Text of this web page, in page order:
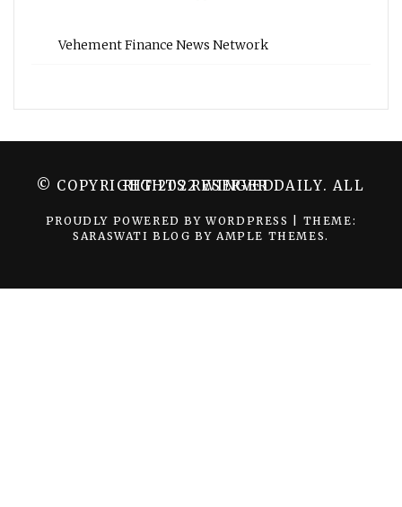
Vehement Finance News Network
© COPYRIGHT 2022 WINGER DAILY. ALL RIGHTS RESERVED.
PROUDLY POWERED BY WORDPRESS
THEME:
SARASWATI BLOG BY AMPLE THEMES.